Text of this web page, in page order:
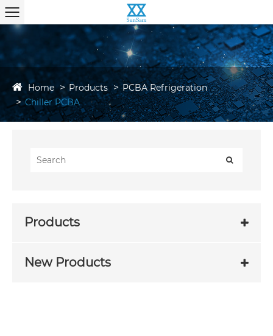
Home Products
PCBA Refrigeration
Chiller PCBA
Products
New Products